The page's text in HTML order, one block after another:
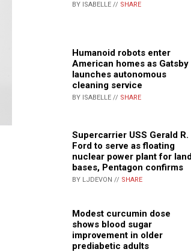
BY ISABELLE // SHARE
Humanoid robots enter
American homes as Gatsby
launches autonomous
cleaning service
BY ISABELLE // SHARE
Supercarrier USS Gerald R.
Ford to serve as floating
nuclear power plant for
bases, Pentagon confirms
BY LJDEVON // SHARE
Modest curcumin dose
shows blood sugar
improvement in older
prediabetic adults